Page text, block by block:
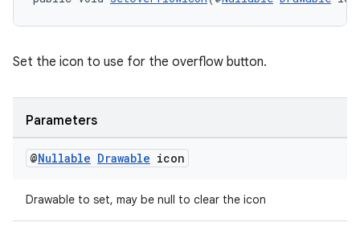
Set the icon to use for the overflow button.
Parameters
@Nullable Drawable icon
Drawable to set, may be null to clear the icon